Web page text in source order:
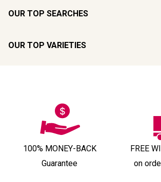
OUR TOP SEARCHES
OUR TOP VARIETIES
100% MONEY-BACK
Guarantee
FREE
on